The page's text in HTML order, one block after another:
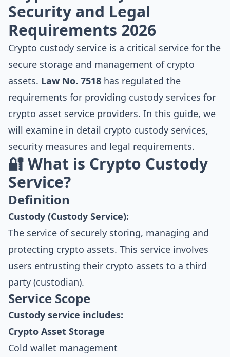
Security and Legal
Requirements 2026
Crypto custody service is a critical service for the
secure storage and management of crypto
assets. Law No. 7518 has regulated the
requirements for providing custody services for
crypto asset service providers. In this guide, we
will examine in detail crypto custody services,
security measures and legal requirements.
🔐 What is Crypto Custody
Service?
Definition
Custody (Custody Service):
The service of securely storing, managing and
protecting crypto assets. This service involves
users entrusting their crypto assets to a third
party (custodian).
Service Scope
Custody service includes:
Crypto Asset Storage
Cold wallet management